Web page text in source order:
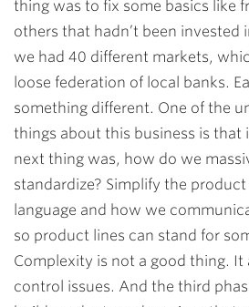
thing was to fix some basics like
others that hadn’t been invested
we had 40 different markets,
loose federation of local banks.
something different. One of the
things about this business is that
next thing was, how do we
standardize? Simplify the
language and how we
so product lines can stand for
Complexity is not a good thing. It
control issues. And the third